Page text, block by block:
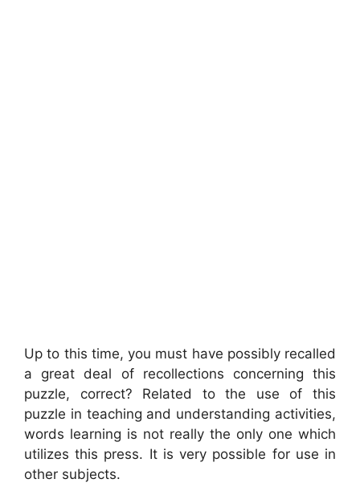
Up to this time, you must have possibly recalled
a great deal of recollections concerning this
puzzle, correct? Related to the use of this
puzzle in teaching and understanding activities,
words learning is not really the only one which
utilizes this press. It is very possible for use in
other subjects.